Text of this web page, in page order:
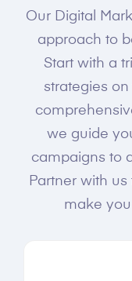
Our Digital
approach to
Start with a
strategies
we guide
campaigns to
Partner with
make